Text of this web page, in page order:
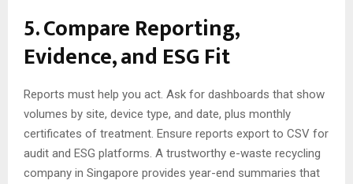
5. Compare Reporting,
Evidence, and ESG Fit
Reports must help you act. Ask for dashboards that show
volumes by site, device type, and date, plus monthly
certificates of treatment. Ensure reports export to CSV for
audit and ESG platforms. A trustworthy e-waste recycling
company in Singapore provides year-end summaries that